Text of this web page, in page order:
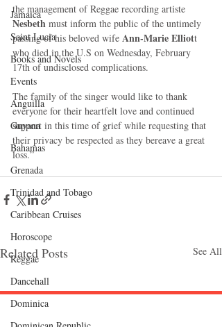
Jamaica
Saint Lucia
Books and Novels
Events
Anguilla
Guyana
Bahamas
Grenada
Trinidad and Tobago
Caribbean Cruises
Horoscope
Reggae
Dancehall
Dominica‎
the management of Reggae recording artiste
Nesbeth must inform the public of the untimely
passing of his beloved wife Ann-Marie Elliott
who died in the U.S on Wednesday, February
17th of undisclosed complications.
The family of the singer would like to thank
everyone for their heartfelt love and continued
support in this time of grief while requesting that
their privacy be respected as they bereave a great
loss.”
Related Posts See All